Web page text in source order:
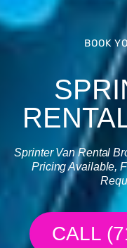
BOOK
Sprinter Van Rental
Pricing Available,
CALL